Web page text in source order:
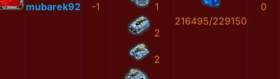
mubarek92 -1 1
2
2
216495/229150
0